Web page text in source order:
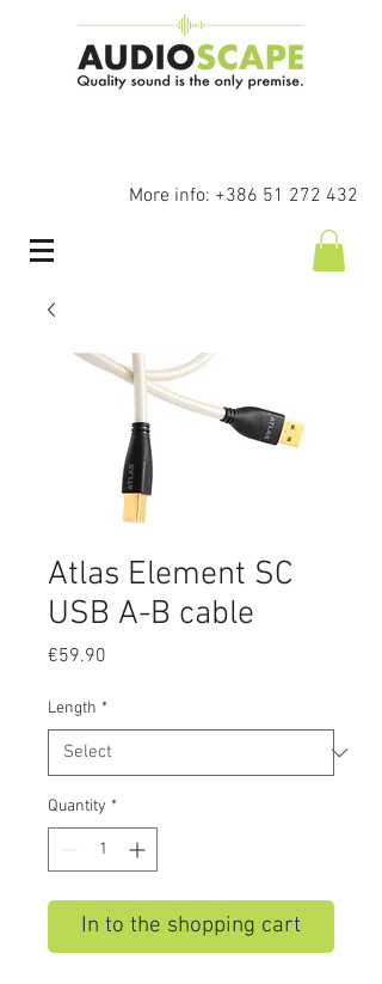
More info: +386 51 272 432
Atlas Element SC
USB A-B cable
€59.90
Length *
Quantity *
In to the shopping cart